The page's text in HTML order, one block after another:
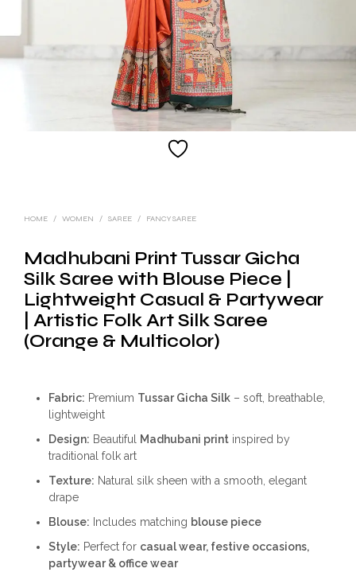
HOME / WOMEN / SAREE / FANCY SAREE
Madhubani Print Tussar Gicha
Silk Saree with Blouse Piece |
Lightweight Casual & Partywear
| Artistic Folk Art Silk Saree
(Orange & Multicolor)
Fabric: Premium Tussar Gicha Silk– soft, breathable,
lightweight
Design: Beautiful Madhubani printinspired by
traditional folk art
Texture: Natural silk sheen with a smooth, elegant
drape
Blouse: Includes matching blouse piece
Style: Perfect for casual wear, festive occasions,
partywear & office wear